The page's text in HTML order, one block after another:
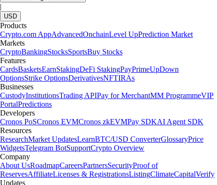
|
USD
Products
Crypto.com AppAdvancedOnchainLevel UpPrediction Market
Markets
CryptoBankingStocksSportsBuy Stocks
Features
CardsBasketsEarnStakingDeFi StakingPayPrimeUpDown
OptionsStrike OptionsDerivativesNFTIRAs
Businesses
CustodyInstitutionsTrading APIPay for MerchantMM ProgrammeVIP
PortalPredictions
Developers
Cronos PoSCronos EVMCronos zkEVMPay SDKAI Agent SDK
Resources
ResearchMarket UpdatesLearnBTC/USD ConverterGlossaryPrice
WidgetsTelegram BotSupportCrypto Overview
Company
About UsRoadmapCareersPartnersSecurityProof of
ReservesAffiliateLicenses & RegistrationsListingClimateCapitalVerify
Updates